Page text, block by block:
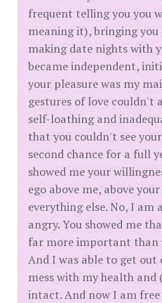
frequent telling you you
meaning it), bringing you
making date nights with
became independent,
your pleasure was my
gestures of love couldn't
self-loathing and
that you couldn't see
second chance for a full
showed me your
ego above me, above
everything else. No, I am
angry. You showed me
far more important than
And I was able to get out
mess with my health
intact. And now I am